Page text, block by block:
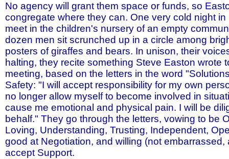
No agency will grant them space or funds, so
congregate where they can. One very cold night in
meet in the children's nursery of an empty
dozen men sit scrunched up in a circle among
posters of giraffes and bears. In unison, their
halting, they recite something Steve Easton wrote
meeting, based on the letters in the word
Safety: "I will accept responsibility for my own
no longer allow myself to become involved in
cause me emotional and physical pain. I will be
behalf." They go through the letters, vowing to be
Loving, Understanding, Trusting, Independent,
good at Negotiation, and willing (not embarrassed,
accept Support.